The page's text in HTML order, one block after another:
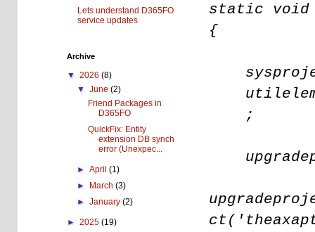
static void
{
;
Lets understand D365FO
service updates
Archive
▼ 2026 (8)
▼June(2)
Friend Packages in
D365FO
QuickFix: Entity
extension DB synch
error (Unexpec...
►April(1)
►
March(3)
►January(2)
► 2025 (19)